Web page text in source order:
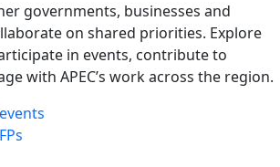
governments, businesses and
on shared priorities. Explore
in events, contribute to
with APEC’s work across the region.